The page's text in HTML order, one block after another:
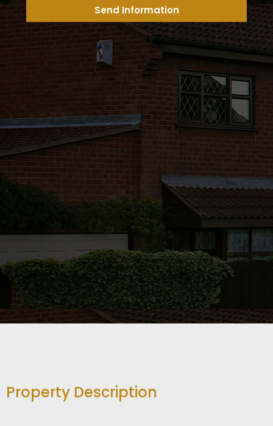
Send Information
Property Description